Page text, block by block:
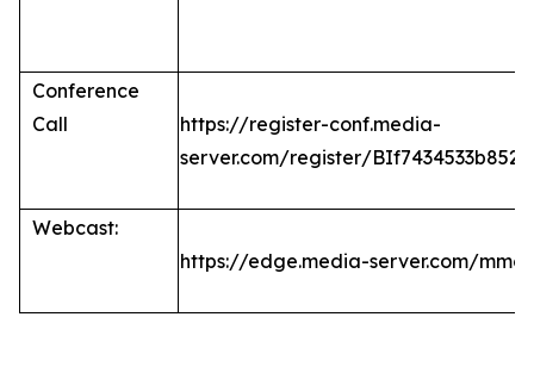
Conference
Call
https://register-conf.media-
server.com/register/
Webcast:
https://edge.media-server.com/